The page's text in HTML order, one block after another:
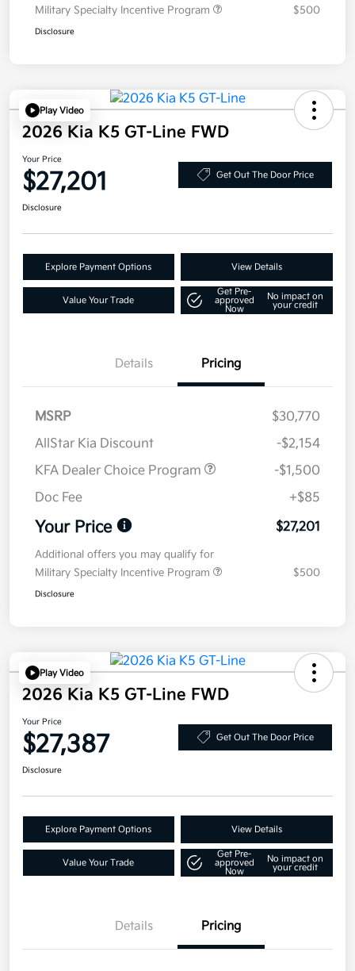
Military Specialty Incentive Program
$500
Disclosure
Play Video
2026 Kia K5 GT-Line FWD
Your Price
$27,201 Get Out The Door Price
Disclosure
Explore Payment Options View Details
Value Your Trade
Get Pre-
approved
Now
No impact on
your credit
Details Pricing
MSRP
$30,770
AllStar Kia Discount
-$2,154
KFA Dealer Choice Program
-$1,500
Doc Fee
+$85
Your Price $27,201
Additional offers you may qualify for
Military Specialty Incentive Program
$500
Disclosure
Play Video
2026 Kia K5 GT-Line FWD
Your Price
$27,387 Get Out The Door Price
Disclosure
Explore Payment Options View Details
Value Your Trade
Get Pre-
approved
Now
No impact on
your credit
Details Pricing